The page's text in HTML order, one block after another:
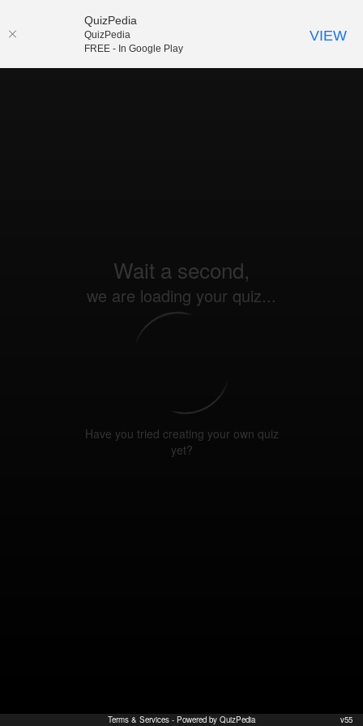
Wait a second,
we are loading your quiz...
Have you tried creating your own quiz
yet?
Terms & Services - Powered by QuizPedia v55
QuizPedia
QuizPedia
FREE - In Google Play
VIEW